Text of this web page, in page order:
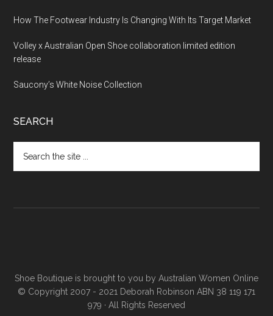
How The Footwear Industry Is Changing With Its Target Market
Volley x Australian Open Shoe collaboration limited edition
release
Saucony’s White Noise Collection
SEARCH
Shoe Boutique is brought to you by Australian Women Online
© Copyright 2007 - 2021 Deborah Robinson ABN 38 119 171
979 · All Rights Reserved